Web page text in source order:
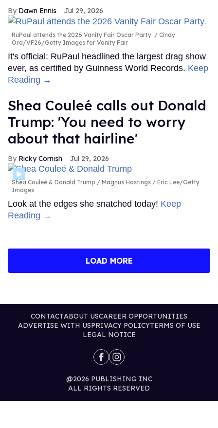
Dawn Ennis Jul 29, 2026
RuPaul attends the 2026 Vanity Fair Oscar Party.
Cindy
Ord/VF26/Getty Images for Vanity Fair
It's official: RuPaul headlined the largest drag show
ever, as certified by Guinness World Records. Keep
Reading →
Shea Couleé calls out Donald
Trump: 'You need to worry
about that hairline'
Ricky Cornish Jul 29, 2026
Shea Couleé & Donald Trump
Magnus Hastings / Eric Lee/Getty
Images
Look at the edges she snatched today! Keep
Reading →
LOAD MORE
CONTACTABOUT USCAREER OPPORTUNITIES
ADVERTISE WITH USPRIVACY POLICYTERMS OF USE
LEGAL NOTICE
@2026 PUBLISHING INC
ALL RIGHTS RESERVED